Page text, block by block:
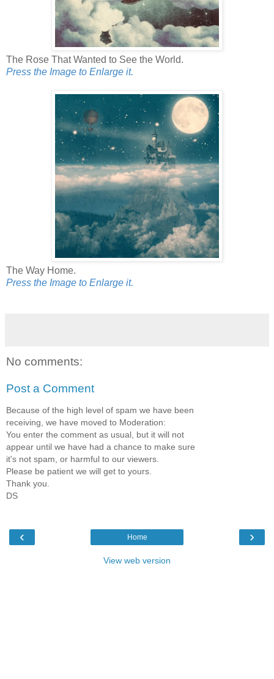
The Rose That Wanted to See the World.
Press the Image to Enlarge it.
The Way Home.
Press the Image to Enlarge it.
No comments:
Post a Comment
Because of the high level of spam we have been
receiving, we have moved to Moderation:
You enter the comment as usual, but it will not
appear until we have had a chance to make sure
it's not spam, or harmful to our viewers.
Please be patient we will get to yours.
Thank you.
DS
‹ ›
Home
View web version